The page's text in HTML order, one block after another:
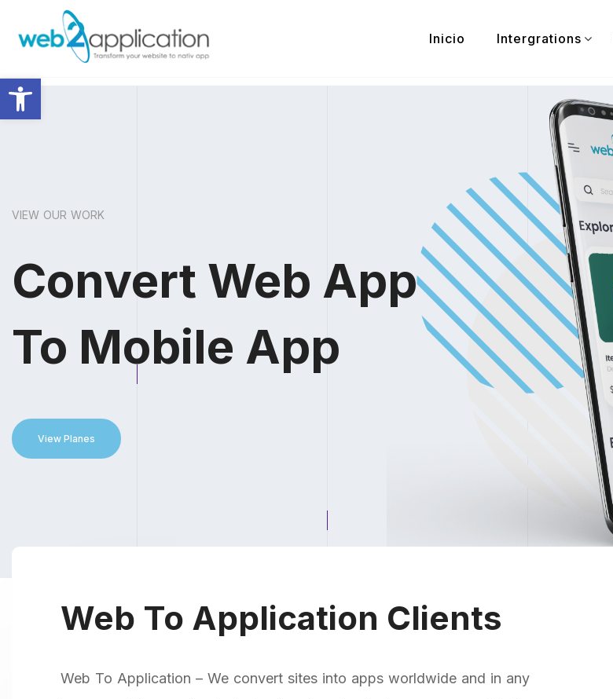
Inicio Intergrations
VIEW OUR WORK
Convert Web App
To Mobile App
View Planes
Web To Application Clients
Web To Application – We convert sites into apps worldwide and in any
Abrir barra de herramientas